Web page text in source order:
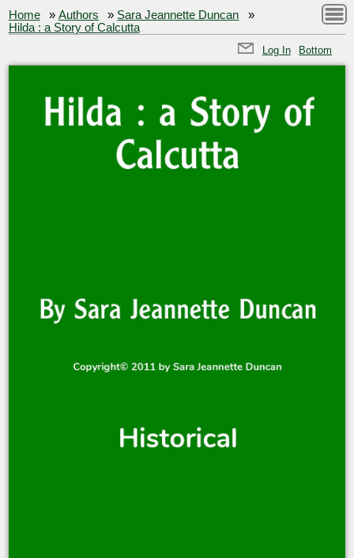
Home »Authors » Sara Jeannette Duncan
»
Hilda : a Story of Calcutta
Log In Bottom